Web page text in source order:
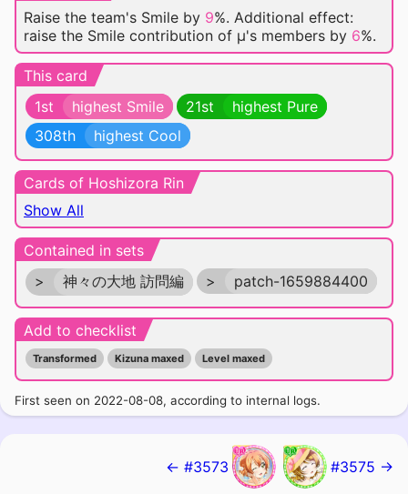
Raise the team's Smile by 9%. Additional effect:
raise the Smile contribution of μ's members by 6%.
This card
1st
highest Smile 21st
highest Pure
308th
highest Cool
Cards of Hoshizora Rin
Show All
Contained in sets
>
神々の大地 訪問編 > patch-1659884400
Add to checklist
Transformed Kizuna maxed Level maxed
First seen on 2022-08-08, according to internal logs.
← #3573 #3575 →